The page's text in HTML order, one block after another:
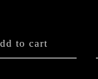
to cart